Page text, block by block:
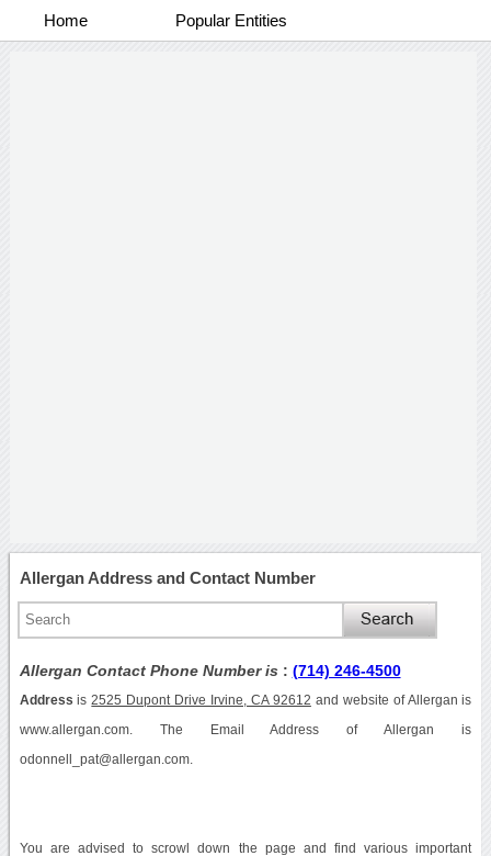
Home Popular Entities
Allergan Address and Contact Number
Allergan Contact Phone Number is : (714) 246-4500
Address is2525 Dupont Drive Irvine, CA 92612 and website of Allergan is
www.allergan.com. The Email Address of Allergan is
odonnell_pat@allergan.com.
You are advised to scrowl down the page and find various important